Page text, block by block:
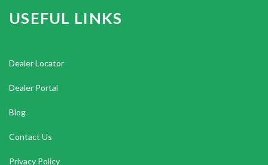
USEFUL LINKS
Dealer Locator
Dealer Portal
Blog
Contact Us
Privacy Policy